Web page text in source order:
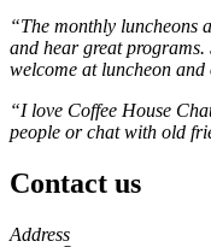
“The monthly luncheons
and hear great programs.
welcome at luncheon
“I love Coffee House
people or chat with old
Contact us
https://
www.unl.edu
Address